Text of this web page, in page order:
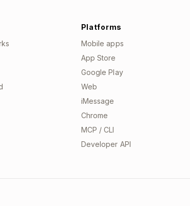
Platforms
Mobile apps
App Store
Google Play
Web
iMessage
Chrome
MCP / CLI
Developer API